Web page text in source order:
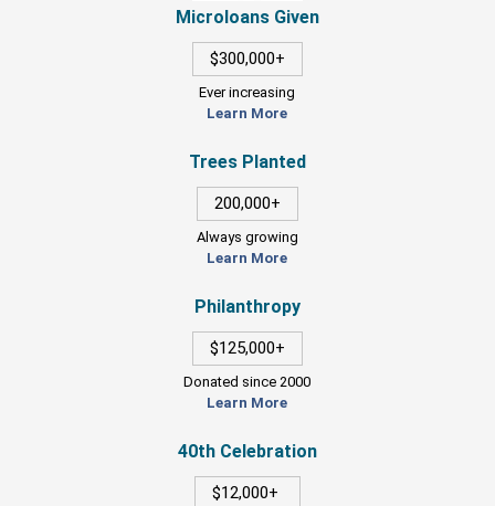
Microloans Given
$300,000+
Ever increasing
Learn More
Trees Planted
200,000+
Always growing
Learn More
Philanthropy
$125,000+
Donated since 2000
Learn More
40th Celebration
$12,000+